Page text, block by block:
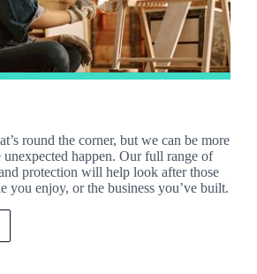
round the corner, but we can be more
unexpected happen. Our full range of
protection will help look after those
you enjoy, or the business you’ve built.